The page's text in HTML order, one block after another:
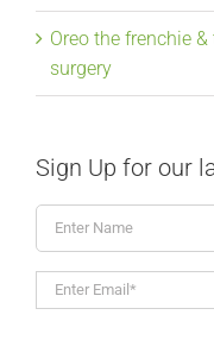
Oreo the frenchie
surgery
Sign Up for our
Enter
Name
Enter
Email* *